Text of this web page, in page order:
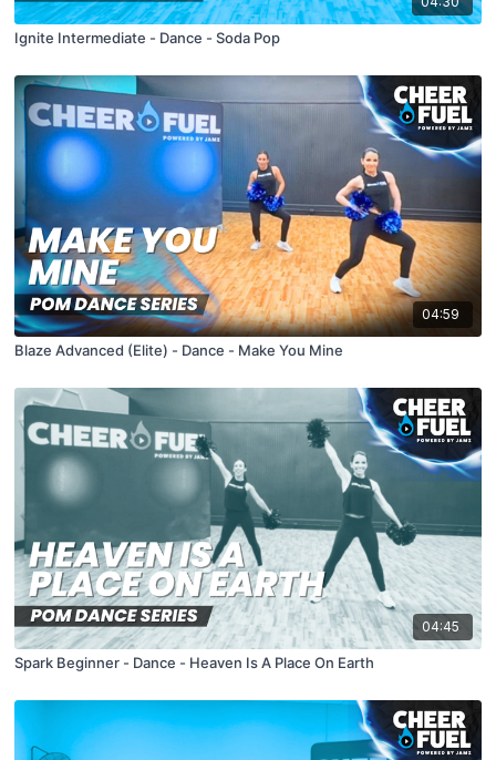
Ignite Intermediate - Dance - Soda Pop
04:59
Blaze Advanced (Elite) - Dance - Make You Mine
04:45
Spark Beginner - Dance - Heaven Is A Place On Earth